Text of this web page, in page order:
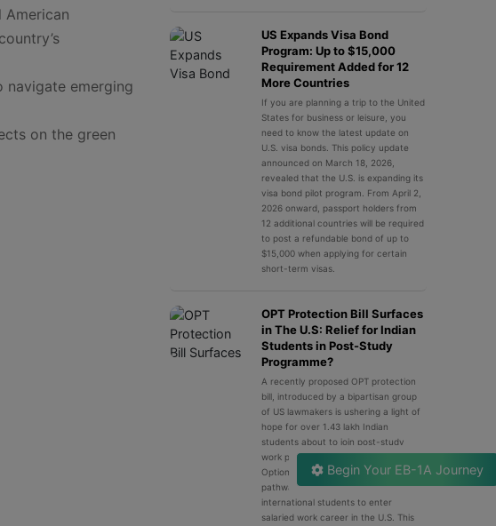
Begin Your EB-1A Journey
American
navigate emerging
on the green
US Expands Visa Bond
Program: Up to $15,000
Requirement Added for 12
More Countries
If you are planning a trip to the United
States for business or leisure, you
need to know the latest update on
U.S. visa bonds. This policy update
announced on March 18, 2026,
revealed that the U.S. is expanding its
visa bond pilot program. From April 2,
2026 onward, passport holders from
12 additional countries will be required
to post a refundable bond of up to
$15,000 when applying for certain
short-term visas.
OPT Protection Bill Surfaces
in The U.S: Relief for Indian
Students in Post-Study
Programme?
A recently proposed OPT protection
bill, introduced by a bipartisan group
of US lawmakers is ushering a light of
hope for over 1.43 lakh Indian
students about to join post-study
work programme in the U.S. OPT or
Optional Practical Training is a legal
pathway used by thousands of
international students to enter
salaried work career in the U.S. This